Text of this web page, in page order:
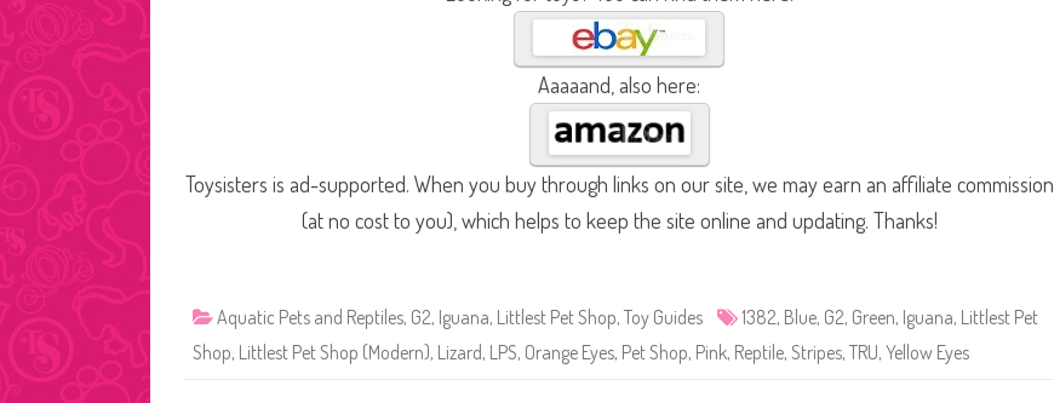
Aaaaand, also here:
Toysisters is ad-supported. When you buy through links on our site, we may earn an affiliate commission
(at no cost to you), which helps to keep the site online and updating. Thanks!
Aquatic Pets and Reptiles, G2, Iguana, Littlest Pet Shop, Toy Guides 1382, Blue, G2, Green, Iguana, Littlest Pet
Shop, Littlest Pet Shop (Modern), Lizard, LPS, Orange Eyes, Pet Shop, Pink, Reptile, Stripes, TRU, Yellow Eyes